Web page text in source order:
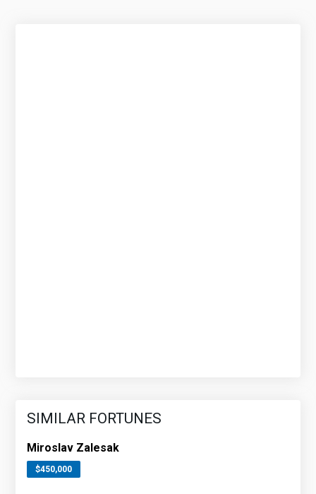
SIMILAR FORTUNES
Miroslav Zalesak
$450,000